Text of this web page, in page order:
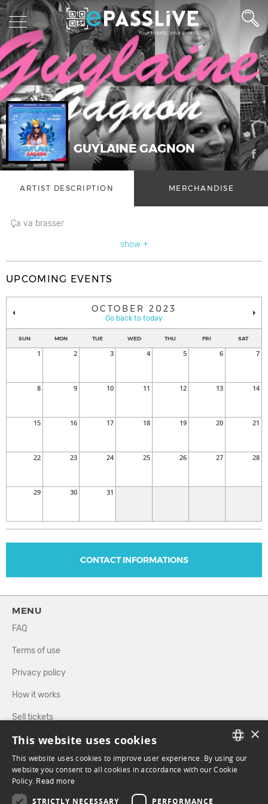
GUYLAINE GAGNON
ARTIST DESCRIPTION MERCHANDISE
Ça va brasser
show +
UPCOMING EVENTS
OCTOBER 2023
Go back to today
SUN MON TUE WED THU FRI SAT
1 2 3 4 5 6 7
8 9 10 11 12 13 14
15 16 17 18 19 20 21
22 23 24 25 26 27 28
29 30 31
CONTACT INFORMATIONS
MENU
FAQ
Terms of use
Privacy policy
How it works
Sell tickets
Directory
FOLLOW US
FRENCH
×
This website uses cookies
This website uses cookies to improve user experience. By using our
website you consent to all cookies in accordance with our Cookie
Policy. Read more
STRICTLY NECESSARY PERFORMANCE